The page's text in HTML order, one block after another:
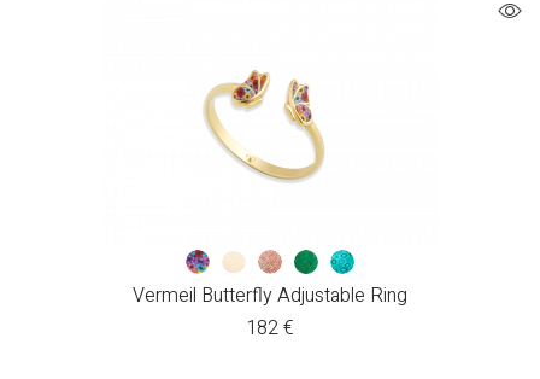
Vermeil Butterfly Adjustable Ring
182€